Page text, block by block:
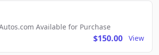
Available for Purchase
$150.00 View